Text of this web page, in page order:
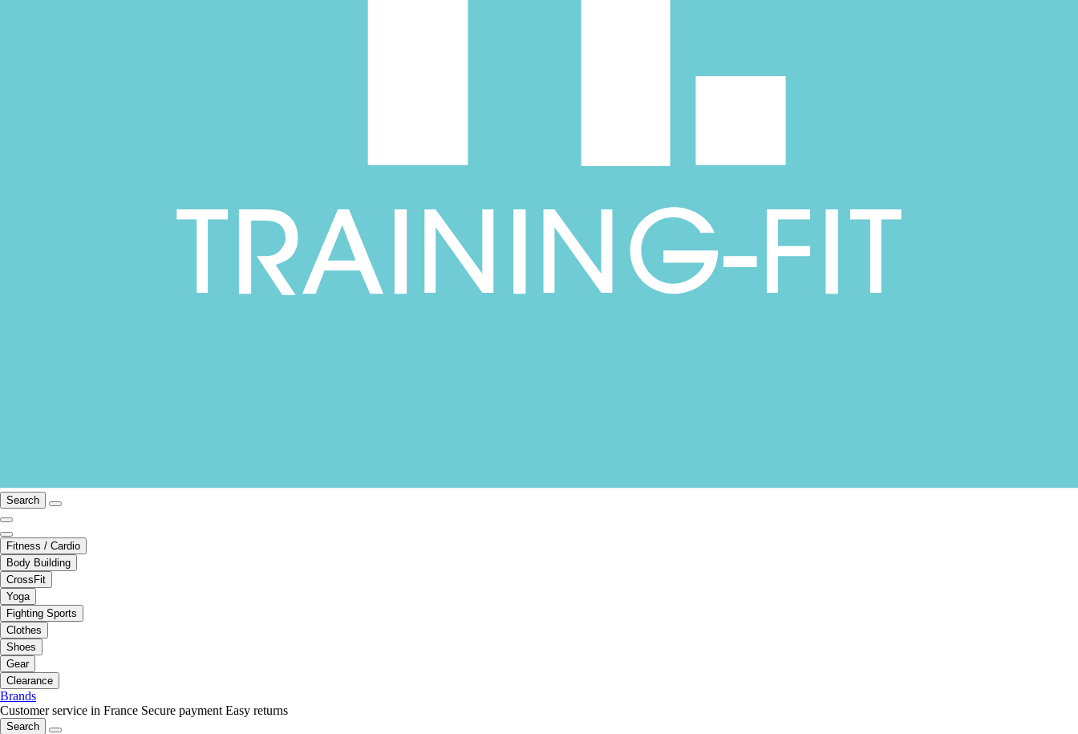
Search
Fitness / Cardio
Body Building
CrossFit
Yoga
Fighting Sports
Clothes
Shoes
Gear
Clearance
Brands
Customer service in France Secure payment Easy returns
Search